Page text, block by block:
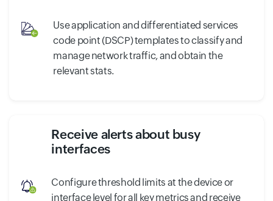
Use application and differentiated services
code point (DSCP) templates to classify and
manage network traffic, and obtain the
relevant stats.
Receive alerts about busy
interfaces
Configure threshold limits at the device or
interface level for all key metrics and receive